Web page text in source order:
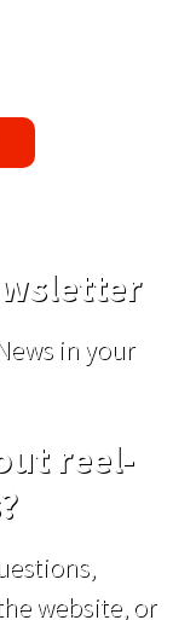
in your
reel-
website, or